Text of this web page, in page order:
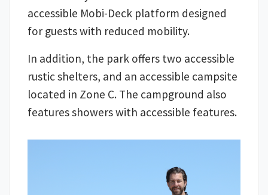
accessible Mobi-Deck platform designed
for guests with reduced mobility.
In addition, the park offers two accessible
rustic shelters, and an accessible campsite
located in Zone C. The campground also
features showers with accessible features.